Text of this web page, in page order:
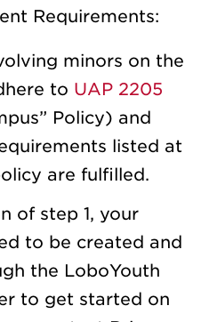
Requirements:
minors on the
to UAP 2205
Policy) and
listed at
are fulfilled.
of step 1, your
to be created and
the LoboYouth
to get started on